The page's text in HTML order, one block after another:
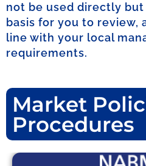
not be used directly but
basis for you to review,
line with your local
requirements.
Market
Procedures